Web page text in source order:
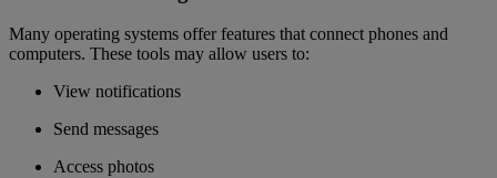
Many operating systems offer features that connect phones and
computers. These tools may allow users to:
View notifications
Send messages
Access photos